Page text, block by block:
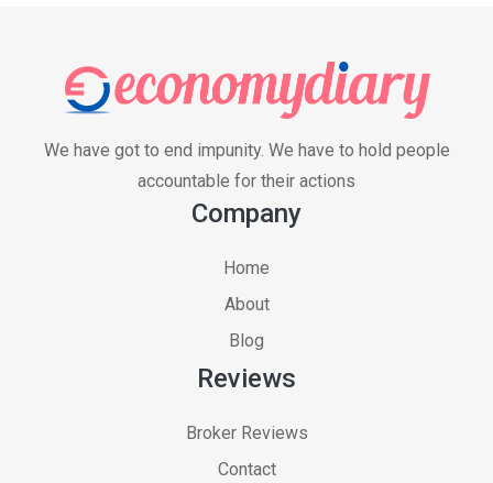
We have got to end impunity. We have to hold people
accountable for their actions
Company
Home
About
Blog
Reviews
Broker Reviews
Contact